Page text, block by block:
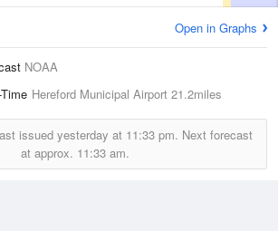
Open in Graphs
NOAA
Hereford Municipal Airport 21.2miles
issued yesterday at 11:33 pm. Next forecast
at approx. 11:33 am.